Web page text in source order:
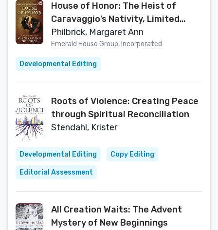
House of Honor: The Heist of
Caravaggio’s Nativity, Limited
Color Edition
Philbrick, Margaret Ann
Emerald House Group, Incorporated
Developmental Editing
Roots of Violence: Creating Peace
through Spiritual Reconciliation
Stendahl, Krister
Developmental Editing Copy Editing
Editorial Assessment
All Creation Waits: The Advent
Mystery of New Beginnings